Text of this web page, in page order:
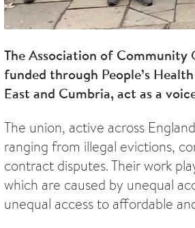
The Association of
funded through People’s
East and Cumbria, act as a
The union, active across
ranging from illegal evictions,
contract disputes. Their work
which are caused by unequal
unequal access to affordable